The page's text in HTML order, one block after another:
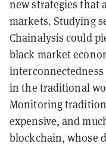
new strategies that
markets. Studying
Chainalysis could
black market
in the traditional
Monitoring
expensive, and
blockchain, whose